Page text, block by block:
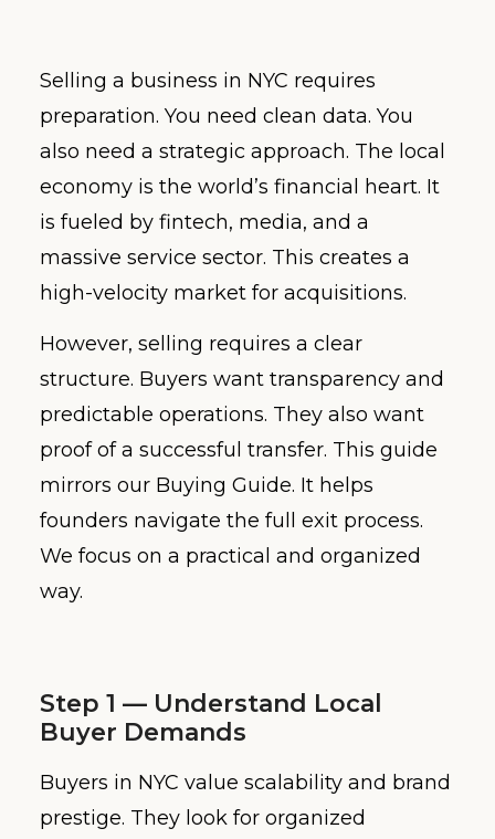
Selling a business in NYC requires
preparation. You need clean data. You
also need a strategic approach. The local
economy is the world’s financial heart. It
is fueled by fintech, media, and a
massive service sector. This creates a
high-velocity market for acquisitions.
However, selling requires a clear
structure. Buyers want transparency and
predictable operations. They also want
proof of a successful transfer. This guide
mirrors our Buying Guide. It helps
founders navigate the full exit process.
We focus on a practical and organized
way.
Step 1 — Understand Local
Buyer Demands
Buyers in NYC value scalability and brand
prestige. They look for organized